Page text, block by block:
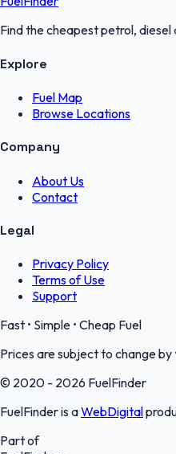
Find the cheapest petrol,
Explore
Fuel Map
Browse Locations
Company
About Us
Contact
Legal
Privacy Policy
Terms of Use
Support
Fast • Simple • Cheap Fuel
Prices are subject to change
© 2020 - 2026 FuelFinder
FuelFinder is aWebDigital
Part of